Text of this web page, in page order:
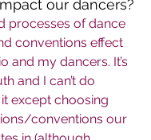
our dancers?
processes of dance
conventions effect
and my dancers. It’s
and I can’t do
except choosing
conventions our